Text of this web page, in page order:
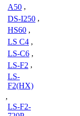
A50 ,
DS-I250 ,
HS60 ,
LS C4 ,
LS-C6 ,
LS-F2 ,
LS-
F2(HX)
,
LS-F2-